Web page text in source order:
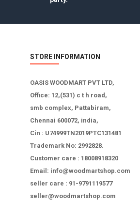
STORE INFORMATION
OASIS WOODMART PVT LTD,
Office: 12,(531) c t h road,
smb complex, Pattabiram,
Chennai 600072, india,
Cin : U74999TN2019PTC131481
Trademark No: 2992828.
Customer care : 18008918320
Email: info@woodmartshop.com
seller care : 91-9791119577
seller@woodmartshop.com